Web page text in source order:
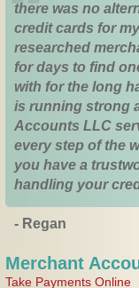
there was no
credit cards for
researched
for days to find
with for the long
is running strong
Accounts LLC
every step of the
you have a
handling your
- Regan
Merchant
Take Payments Online